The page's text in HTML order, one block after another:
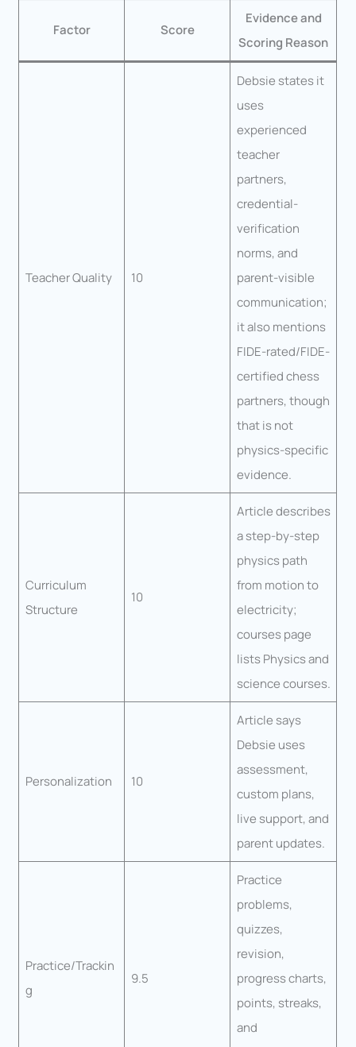
Factor Score
Evidence and
Scoring Reason
Teacher Quality 10
Debsie states it
uses
experienced
teacher
partners,
credential-
verification
norms, and
parent-visible
communication;
it also mentions
FIDE-rated/FIDE-
certified chess
partners, though
that is not
physics-specific
evidence.
Curriculum
Structure
10
Article describes
a step-by-step
physics path
from motion to
electricity;
courses page
lists Physics and
science courses.
Personalization 10
Article says
Debsie uses
assessment,
custom plans,
live support, and
parent updates.
Practice/Trackin
g
9.5
Practice
problems,
quizzes,
revision,
progress charts,
points, streaks,
and